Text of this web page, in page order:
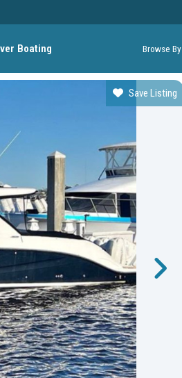
Boating Browse By
Save Listing